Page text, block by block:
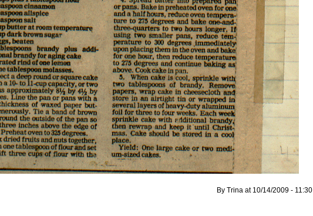
By Trina at 10/14/2009 - 11:30